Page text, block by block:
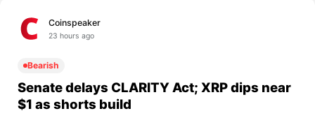
Coinspeaker
23 hours ago
Bearish
Senate delays CLARITY Act; XRP dips near
$1 as shorts build